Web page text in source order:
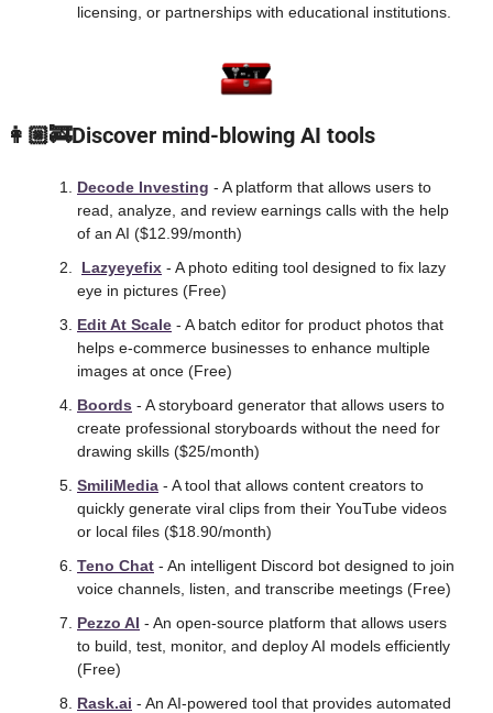
licensing, or partnerships with educational institutions.
👩🏼‍🚒Discover mind-blowing AI tools
Decode Investing - A platform that allows users to
read, analyze, and review earnings calls with the help
of an AI ($12.99/month)
Lazyeyefix - A photo editing tool designed to fix lazy
eye in pictures (Free)
Edit At Scale - A batch editor for product photos that
helps e-commerce businesses to enhance multiple
images at once (Free)
Boords - A storyboard generator that allows users to
create professional storyboards without the need for
drawing skills ($25/month)
SmiliMedia - A tool that allows content creators to
quickly generate viral clips from their YouTube videos
or local files ($18.90/month)
Teno Chat - An intelligent Discord bot designed to join
voice channels, listen, and transcribe meetings (Free)
Pezzo AI - An open-source platform that allows users
to build, test, monitor, and deploy AI models efficiently
(Free)
Rask.ai - An AI-powered tool that provides automated